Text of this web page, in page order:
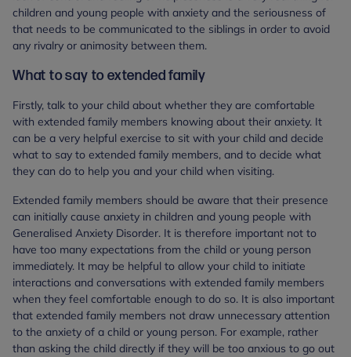
children and young people with anxiety and the seriousness of
that needs to be communicated to the siblings in order to avoid
any rivalry or animosity between them.
What to say to extended family
Firstly, talk to your child about whether they are comfortable
with extended family members knowing about their anxiety. It
can be a very helpful exercise to sit with your child and decide
what to say to extended family members, and to decide what
they can do to help you and your child when visiting.
Extended family members should be aware that their presence
can initially cause anxiety in children and young people with
Generalised Anxiety Disorder. It is therefore important not to
have too many expectations from the child or young person
immediately. It may be helpful to allow your child to initiate
interactions and conversations with extended family members
when they feel comfortable enough to do so. It is also important
that extended family members not draw unnecessary attention
to the anxiety of a child or young person. For example, rather
than asking the child directly if they will be too anxious to go out